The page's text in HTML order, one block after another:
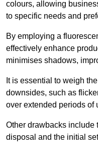
colours, allowing
to specific needs and
By employing a
effectively enhance
minimises shadows,
It is essential to weigh
downsides, such as
over extended periods of
Other drawbacks include
disposal and the initial